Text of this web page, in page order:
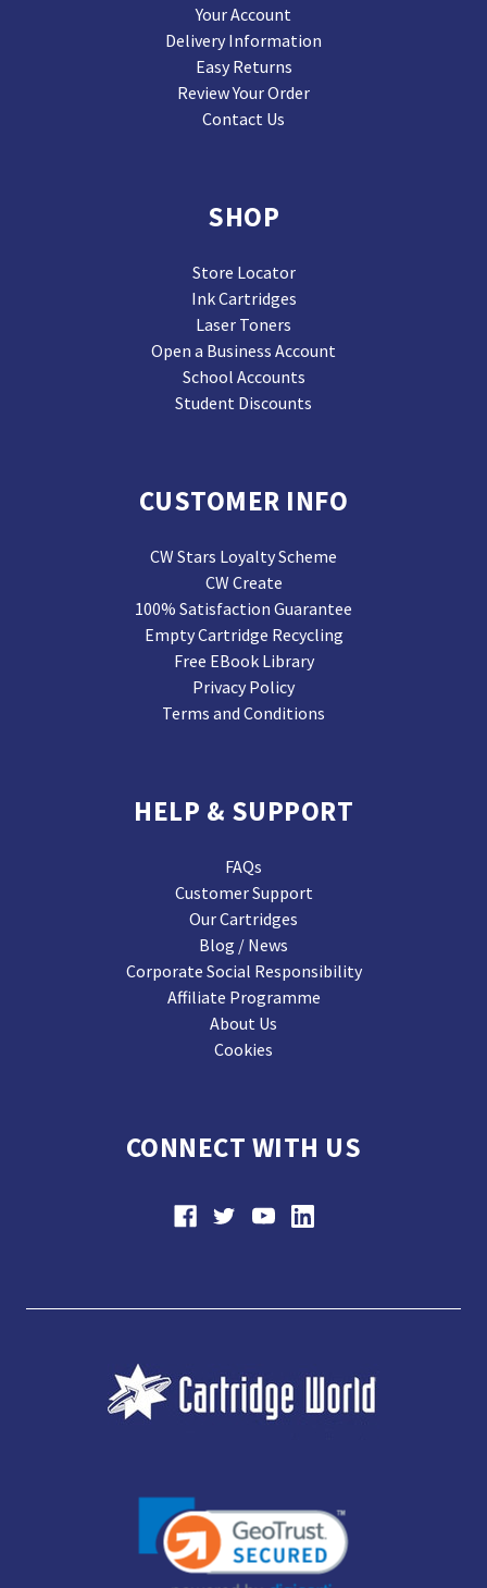
Your Account
Delivery Information
Easy Returns
Review Your Order
Contact Us
SHOP
Store Locator
Ink Cartridges
Laser Toners
Open a Business Account
School Accounts
Student Discounts
CUSTOMER INFO
CW Stars Loyalty Scheme
CW Create
100% Satisfaction Guarantee
Empty Cartridge Recycling
Free EBook Library
Privacy Policy
Terms and Conditions
HELP & SUPPORT
FAQs
Customer Support
Our Cartridges
Blog / News
Corporate Social Responsibility
Affiliate Programme
About Us
Cookies
CONNECT WITH US